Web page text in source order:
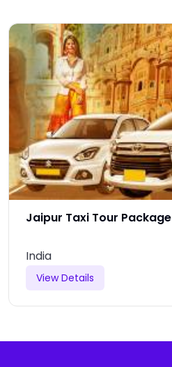
Jaipur Taxi Tour Package
India
View Details